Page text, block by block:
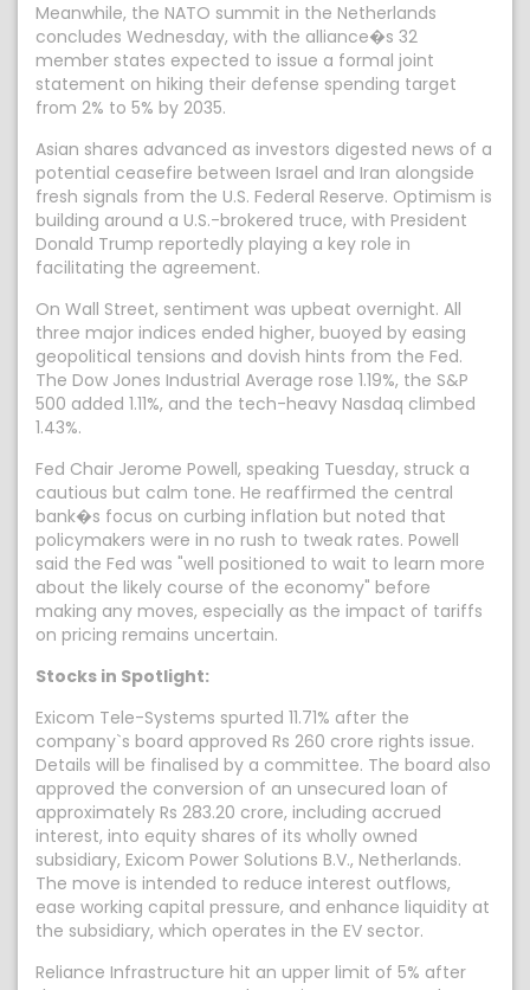
Meanwhile, the NATO summit in the Netherlands
concludes Wednesday, with the alliance�s 32
member states expected to issue a formal joint
statement on hiking their defense spending target
from 2% to 5% by 2035.
Asian shares advanced as investors digested news of a
potential ceasefire between Israel and Iran alongside
fresh signals from the U.S. Federal Reserve. Optimism is
building around a U.S.-brokered truce, with President
Donald Trump reportedly playing a key role in
facilitating the agreement.
On Wall Street, sentiment was upbeat overnight. All
three major indices ended higher, buoyed by easing
geopolitical tensions and dovish hints from the Fed.
The Dow Jones Industrial Average rose 1.19%, the S&P
500 added 1.11%, and the tech-heavy Nasdaq climbed
1.43%.
Fed Chair Jerome Powell, speaking Tuesday, struck a
cautious but calm tone. He reaffirmed the central
bank�s focus on curbing inflation but noted that
policymakers were in no rush to tweak rates. Powell
said the Fed was "well positioned to wait to learn more
about the likely course of the economy" before
making any moves, especially as the impact of tariffs
on pricing remains uncertain.
Stocks in Spotlight:
Exicom Tele-Systems spurted 11.71% after the
company`s board approved Rs 260 crore rights issue.
Details will be finalised by a committee. The board also
approved the conversion of an unsecured loan of
approximately Rs 283.20 crore, including accrued
interest, into equity shares of its wholly owned
subsidiary, Exicom Power Solutions B.V., Netherlands.
The move is intended to reduce interest outflows,
ease working capital pressure, and enhance liquidity at
the subsidiary, which operates in the EV sector.
Reliance Infrastructure hit an upper limit of 5% after